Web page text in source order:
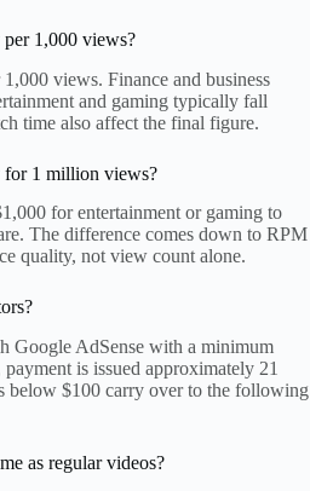
1,000 views?
views. Finance and business
and gaming typically fall
time also affect the final figure.
for 1 million views?
for entertainment or gaming to
The difference comes down to RPM
quality, not view count alone.
Google AdSense with a minimum
is issued approximately 21
below $100 carry over to the following
as regular videos?